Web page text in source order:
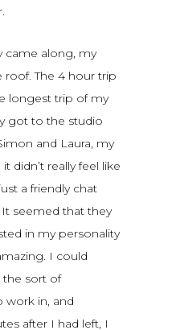
came along, my
The 4 hour trip
longest trip of my
got to the studio
and Laura, my
didn’t really feel like
a friendly chat
seemed that they
in my personality
I could
the sort of
work in, and
after I had left, I